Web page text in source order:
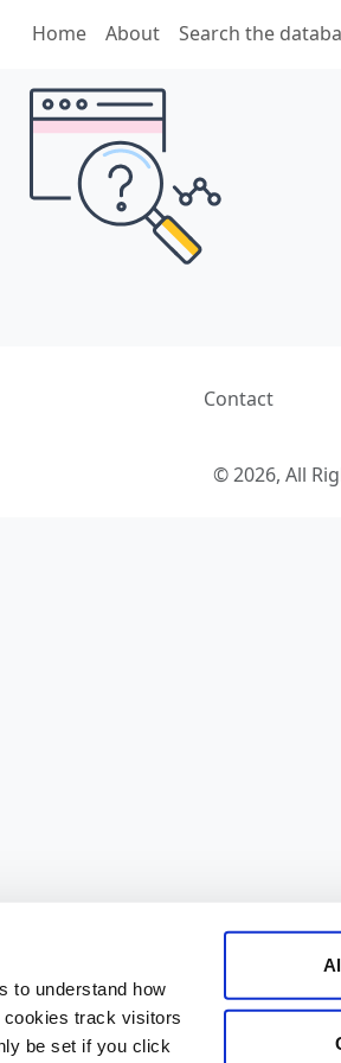
to understand how
track visitors
be set if you click
Home About Search the
Contact
© 2026, All